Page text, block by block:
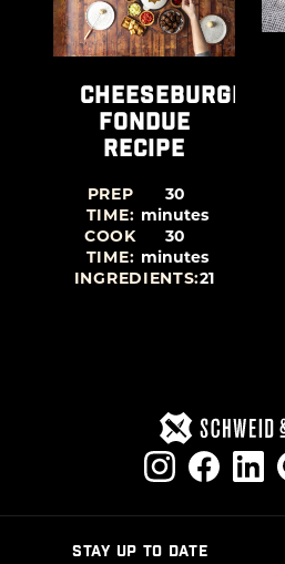
CHEESEBURGER
FONDUE
RECIPE
PREP
TIME:
30
minutes
COOK
TIME:
30
minutes
INGREDIENTS:21
STAY UP TO DATE